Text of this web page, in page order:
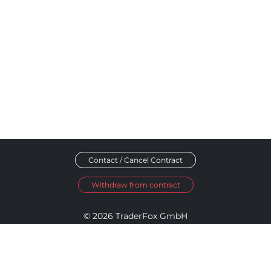
Contact / Cancel Contract
Withdraw from contract
© 2026 TraderFox GmbH